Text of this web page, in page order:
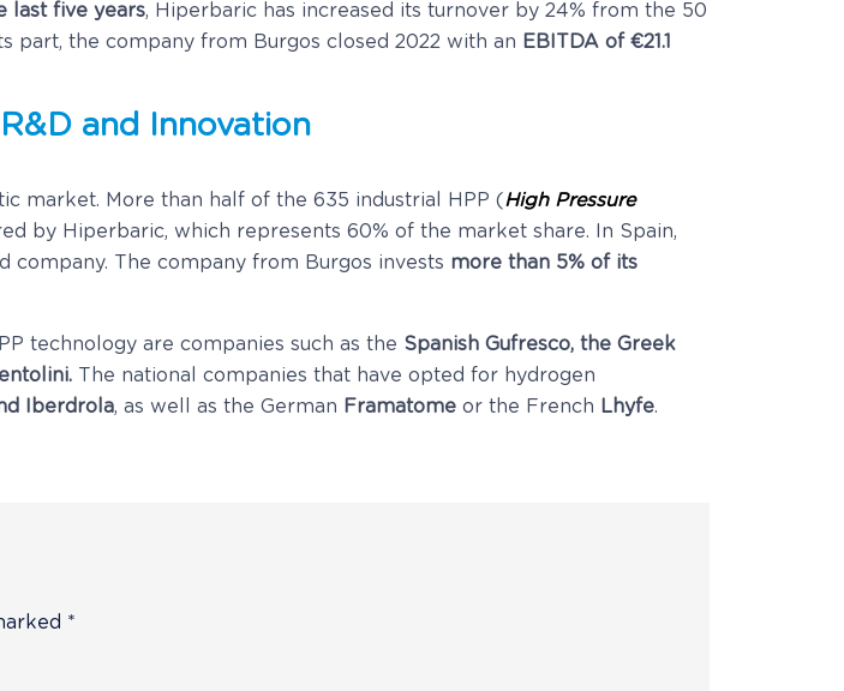
last five years, Hiperbaric has increased its turnover by 24% from the 50
part, the company from Burgos closed 2022 with an EBITDA of €21.1
and Innovation
market. More than half of the 635 industrial HPP (High Pressure
by Hiperbaric, which represents 60% of the market share. In Spain,
company. The company from Burgos invests more than 5% of its
technology are companies such as the Spanish Gufresco, the Greek
The national companies that have opted for hydrogen
Iberdrola, as well as the German Framatome or the French Lhyfe.
*